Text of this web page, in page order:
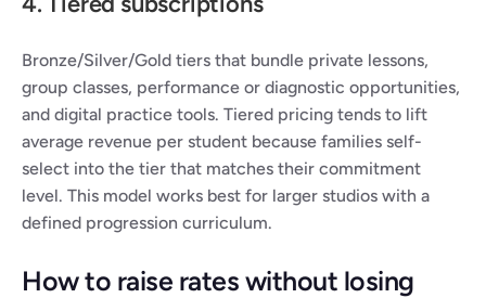
Bronze/Silver/Gold tiers that bundle private lessons,
group classes, performance or diagnostic opportunities,
and digital practice tools. Tiered pricing tends to lift
average revenue per student because families self-
select into the tier that matches their commitment
level. This model works best for larger studios with a
defined progression curriculum.
How to raise rates without losing